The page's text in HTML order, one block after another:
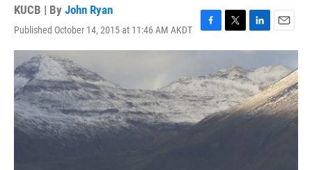
KUCB | By John Ryan
Published October 14, 2015 at 11:46 AM AKDT
F
a
e
b
o
o
k
T
w
t
t
e
r
L
i
k
e
d
I
n
E
m
i
l